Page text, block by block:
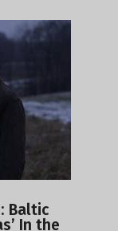
Baltic
In the